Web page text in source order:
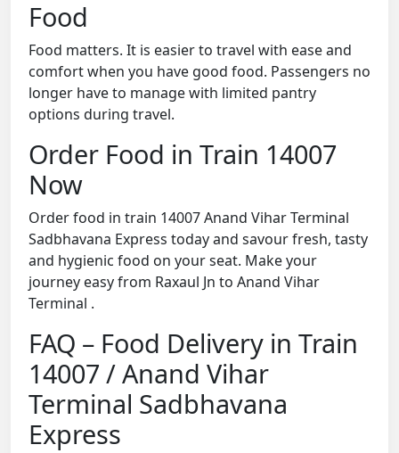
Food
Food matters. It is easier to travel with ease and
comfort when you have good food. Passengers no
longer have to manage with limited pantry
options during travel.
Order Food in Train 14007
Now
Order food in train 14007 Anand Vihar Terminal
Sadbhavana Express today and savour fresh, tasty
and hygienic food on your seat. Make your
journey easy from Raxaul Jn to Anand Vihar
Terminal .
FAQ – Food Delivery in Train
14007 / Anand Vihar
Terminal Sadbhavana
Express